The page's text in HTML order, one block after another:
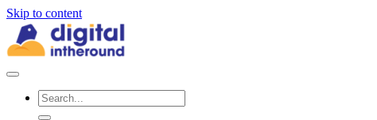
Skip to content